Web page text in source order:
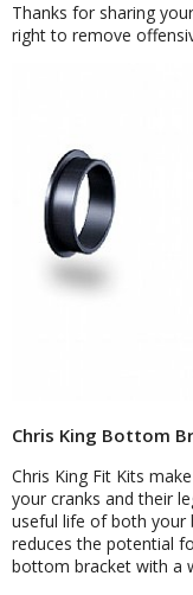
Thanks for sharing
right to remove
Chris King Bottom
Chris King Fit Kits
your cranks and their
useful life of both your
reduces the potential
bottom bracket with a